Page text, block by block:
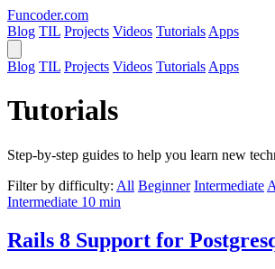
Funcoder.com
Blog TIL Projects Videos Tutorials Apps
Blog TIL Projects Videos Tutorials Apps
Tutorials
Step-by-step guides to help you learn new
Filter by difficulty: All Beginner Intermediate
Intermediate 10 min
Rails 8 Support for